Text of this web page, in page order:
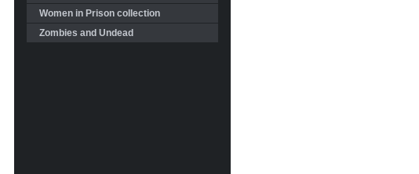
Women in Prison collection
Zombies and Undead